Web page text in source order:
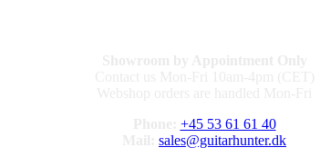
+45 53 61 61 40
sales@guitarhunter.dk